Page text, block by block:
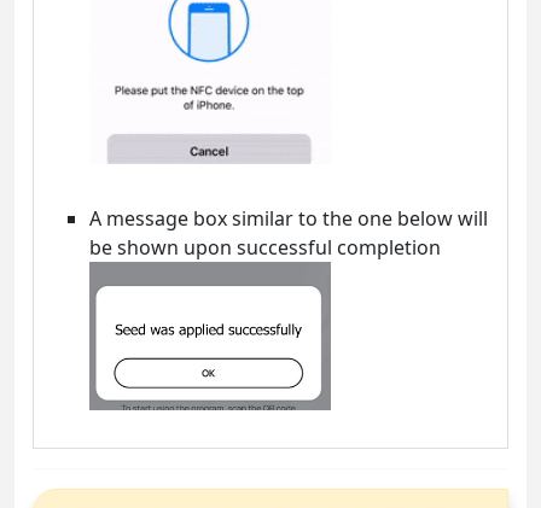
A message box similar to the one below will
be shown upon successful completion